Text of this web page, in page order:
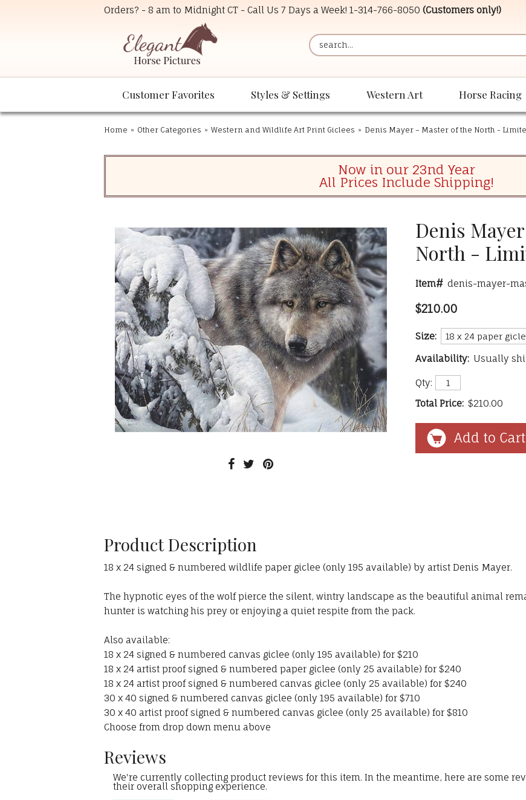
Orders? - 8 am to Midnight CT - Call Us 7 Days a Week! 1-314-766-8050 (Customers only!)
Customer Favorites Styles & Settings Western Art Horse Racing
Home » Other Categories » Western and Wildlife Art Print Giclees » Denis Mayer – Master of the North -
Now in our 23nd Year
All Prices Include Shipping!
Denis
North -
Item# denis-mayer-
$210.00
Size:
Availability: Usually
Qty:
Total Price: $210.00
Product Description
18 x 24 signed & numbered wildlife paper giclee (only 195 available) by artist Denis Mayer.
The hypnotic eyes of the wolf pierce the silent, wintry landscape as the beautiful animal
hunter is watching his prey or enjoying a quiet respite from the pack.
Also available:
18 x 24 signed & numbered canvas giclee (only 195 available) for $210
18 x 24 artist proof signed & numbered paper giclee (only 25 available) for $240
18 x 24 artist proof signed & numbered canvas giclee (only 25 available) for $240
30 x 40 signed & numbered canvas giclee (only 195 available) for $710
30 x 40 artist proof signed & numbered canvas giclee (only 25 available) for $810
Choose from drop down menu above
Reviews
We're currently collecting product reviews for this item. In the meantime, here are some
their overall shopping experience.